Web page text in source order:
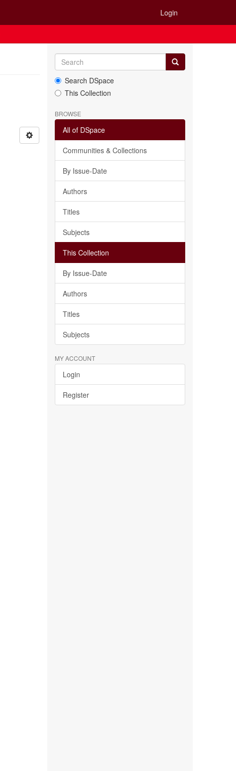
Login
Search DSpace
This Collection
BROWSE
All of DSpace
Communities & Collections
By Issue-Date
Authors
Titles
Subjects
This Collection
By Issue-Date
Authors
Titles
Subjects
MY ACCOUNT
Login
Register